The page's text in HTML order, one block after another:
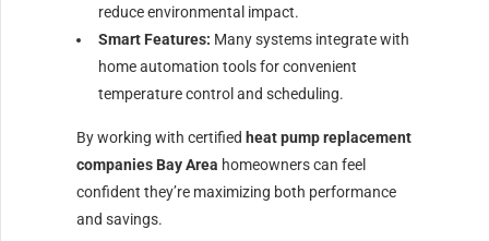
reduce environmental impact.
Smart Features: Many systems integrate with
home automation tools for convenient
temperature control and scheduling.
By working with certified heat pump replacement
companies Bay Area homeowners can feel
confident they’re maximizing both performance
and savings.